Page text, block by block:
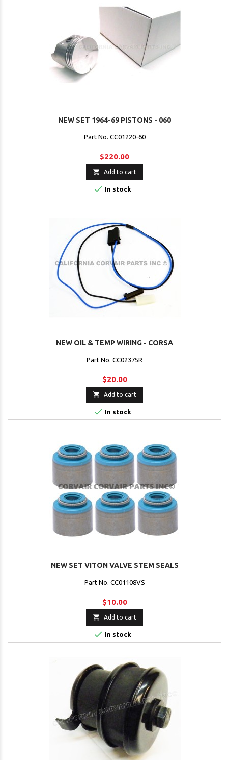
NEW SET 1964-69 PISTONS - 060
Part No. CC01220-60
$220.00
 Add to cart
 In stock
NEW OIL & TEMP WIRING - CORSA
Part No. CC02375R
$20.00
 Add to cart
 In stock
NEW SET VITON VALVE STEM SEALS
Part No. CC01108VS
$10.00
 Add to cart
 In stock